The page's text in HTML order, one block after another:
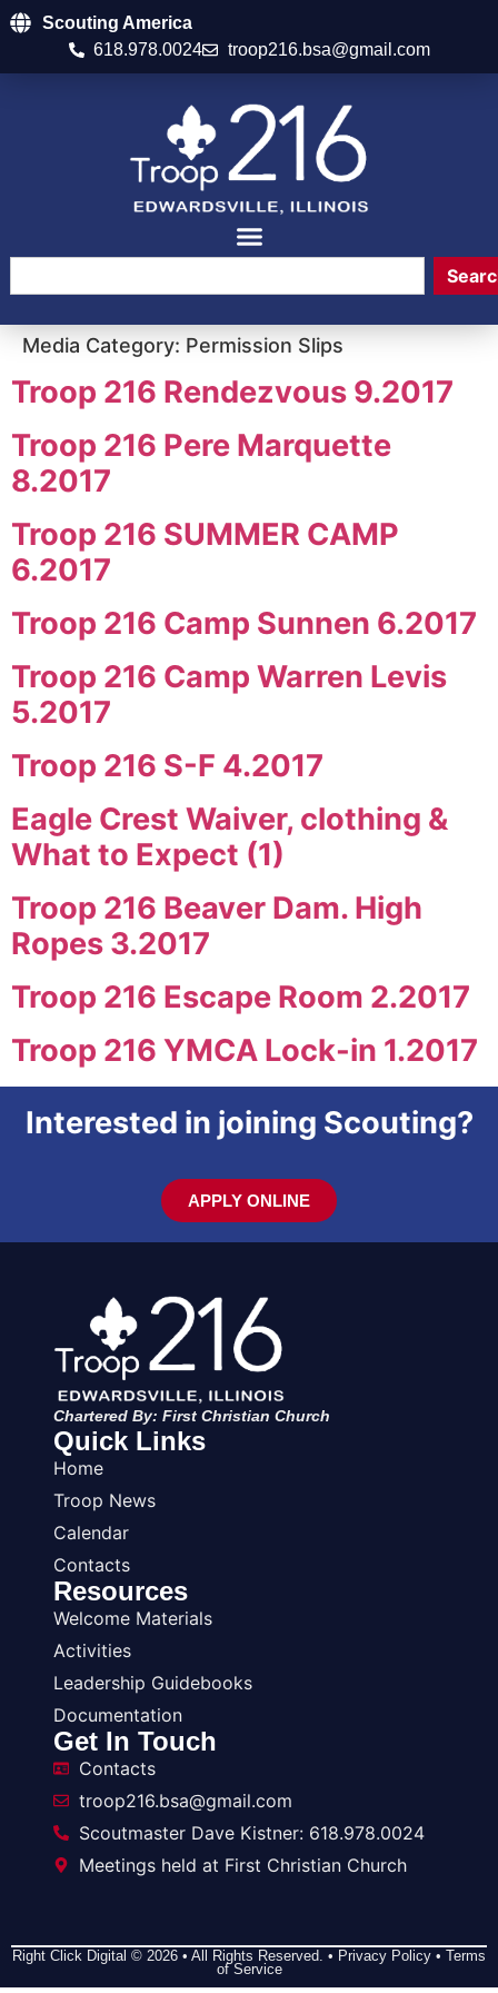
Scouting America
618.978.0024
troop216.bsa@gmail.com
Media Category: Permission Slips
Troop 216 Rendezvous 9.2017
Troop 216 Pere Marquette
8.2017
Troop 216 SUMMER CAMP
6.2017
Troop 216 Camp Sunnen 6.2017
Troop 216 Camp Warren Levis
5.2017
Troop 216 S-F 4.2017
Eagle Crest Waiver, clothing &
What to Expect (1)
Troop 216 Beaver Dam. High
Ropes 3.2017
Troop 216 Escape Room 2.2017
Troop 216 YMCA Lock-in 1.2017
Interested in joining Scouting?
APPLY ONLINE
Chartered By: First Christian Church
Quick Links
Home
Troop News
Calendar
Contacts
Resources
Welcome Materials
Activities
Leadership Guidebooks
Documentation
Get In Touch
Contacts
troop216.bsa@gmail.com
Scoutmaster Dave Kistner: 618.978.0024
Meetings held at First Christian Church
Right Click Digital © 2026 • All Rights Reserved. • Privacy Policy • Terms
of Service